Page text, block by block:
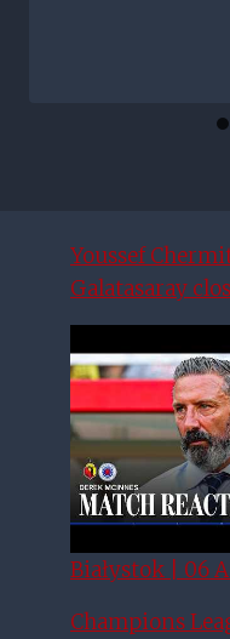
Youssef
Galatasaray
Białystok | 06
Champions